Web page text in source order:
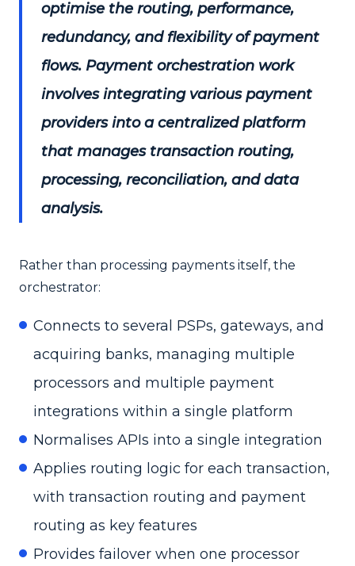
optimise the routing, performance,
redundancy, and flexibility of payment
flows. Payment orchestration work
involves integrating various payment
providers into a centralized platform
that manages transaction routing,
processing, reconciliation, and data
analysis.
Rather than processing payments itself, the
orchestrator:
Connects to several PSPs, gateways, and
acquiring banks, managing multiple
processors and multiple payment
integrations within a single platform
Normalises APIs into a single integration
Applies routing logic for each transaction,
with transaction routing and payment
routing as key features
Provides failover when one processor